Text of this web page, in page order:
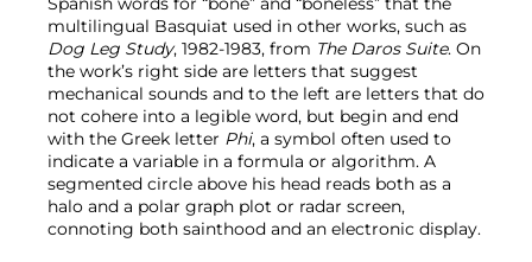
multilingual Basquiat used in other works, such as
Dog Leg Study, 1982-1983, from The Daros Suite. On
the work’s right side are letters that suggest
mechanical sounds and to the left are letters that do
not cohere into a legible word, but begin and end
with the Greek letter Phi, a symbol often used to
indicate a variable in a formula or algorithm. A
segmented circle above his head reads both as a
halo and a polar graph plot or radar screen,
connoting both sainthood and an electronic display.